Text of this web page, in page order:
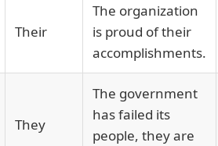
Their
The organization
is proud of their
accomplishments.
They
The government
has failed its
people, they are